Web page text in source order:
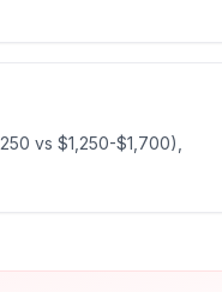
vs $1,250-$1,700),